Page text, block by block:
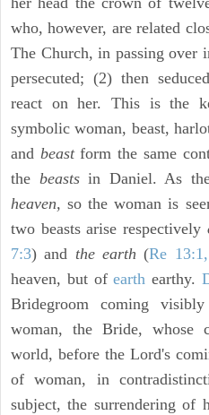
who, however, are related
The Church, in passing over
persecuted; (2) then
react on her. This is the
symbolic woman, beast,
and beastform the same
the beastsin Daniel. As
heaven, so the woman is
two beasts arise respectively
7:3) and the earth (Re
heaven, but ofearth earthy.
Bridegroom coming
woman, the Bride, whose
world, before the Lord's
of woman, in
subject, the surrendering of